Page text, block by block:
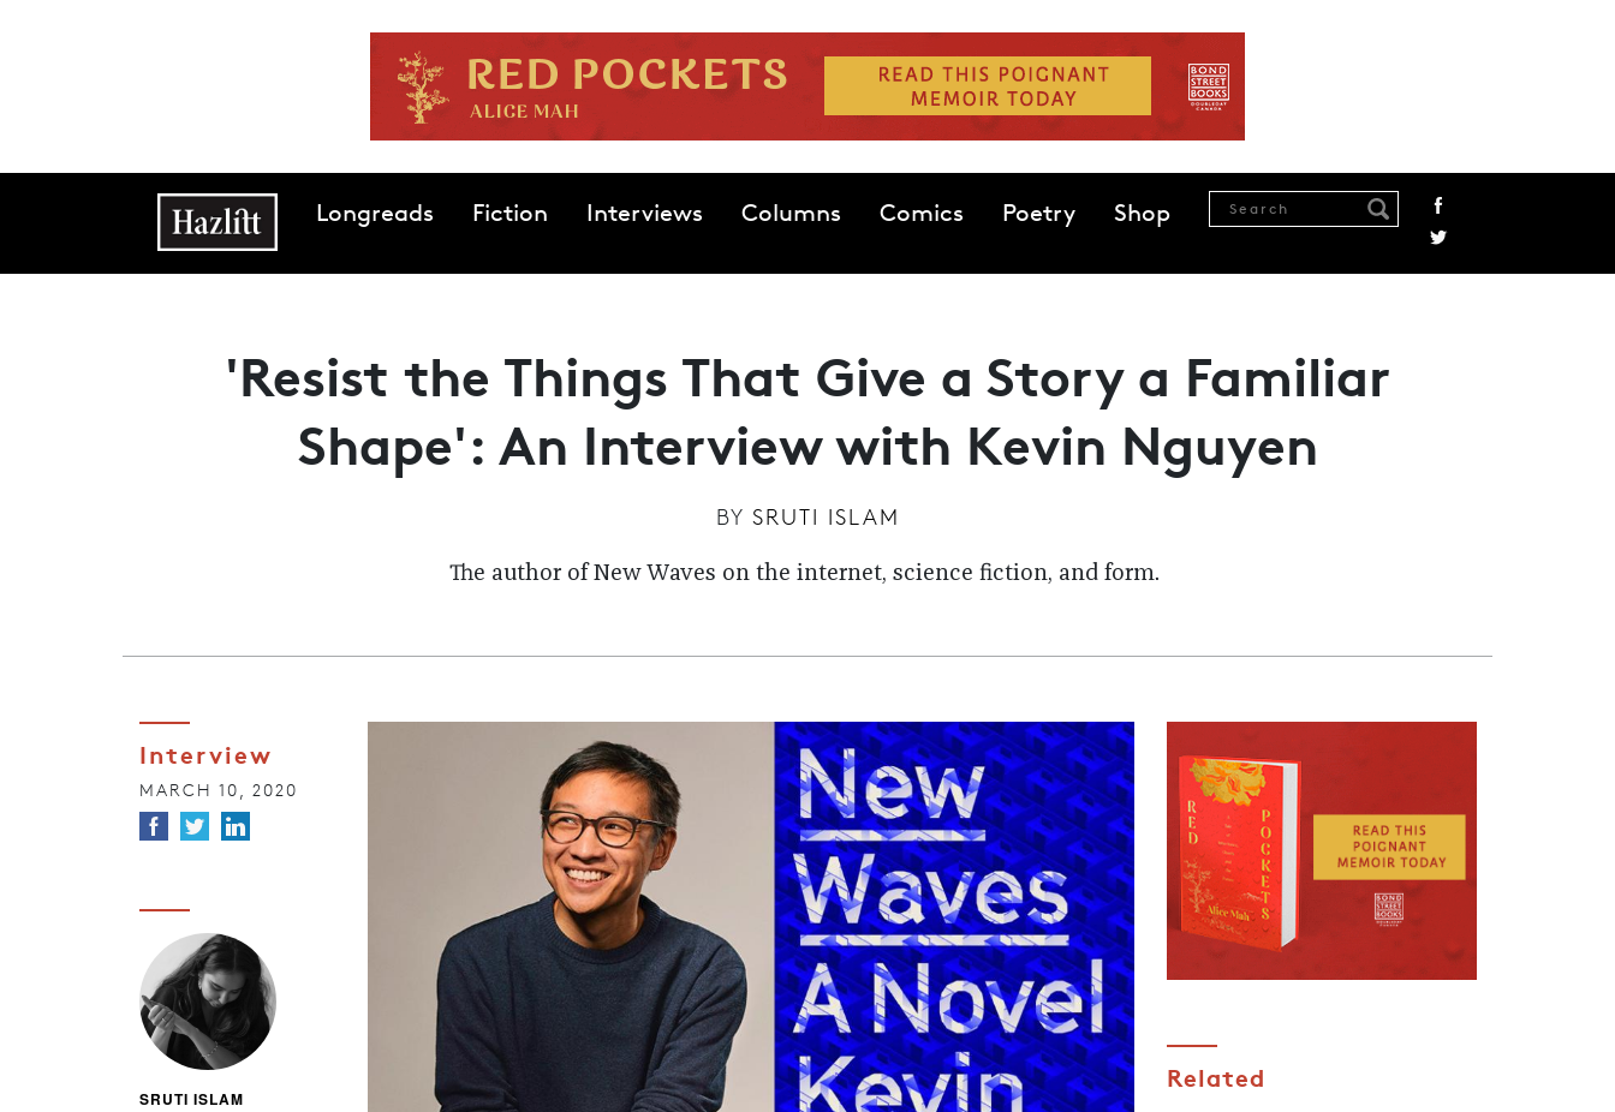
Main navigationLongreads Fiction Interviews Columns Comics Poetry Shop
'Resist the Things That Give a Story a Familiar
Shape': An Interview with Kevin Nguyen
BY SRUTI ISLAM
The author of New Waves on the internet, science fiction, and form.
Interview
MARCH 10, 2020
SRUTI ISLAM
Related